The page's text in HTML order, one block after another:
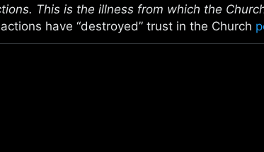
This is the illness from which the
have “destroyed” trust in the Church